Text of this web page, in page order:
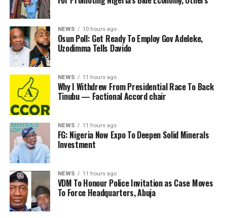
NEWS 10 hours ago
Osun Poll: Get Ready To Employ Gov Adeleke,
Uzodimma Tells Davido
NEWS 11 hours ago
Why I Withdrew From Presidential Race To Back
Tinubu — Factional Accord chair
NEWS 11 hours ago
FG: Nigeria Now Expo To Deepen Solid Minerals
Investment
NEWS 11 hours ago
VDM To Honour Police Invitation as Case Moves
To Force Headquarters, Abuja